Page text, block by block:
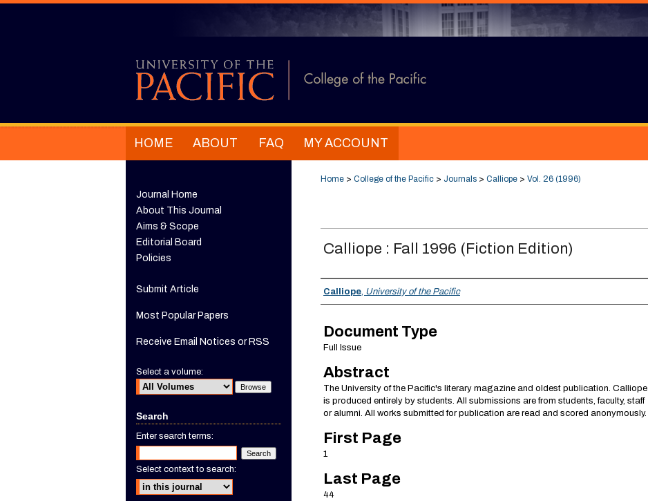
HOME ABOUT FAQ MY ACCOUNT
Home > College of the Pacific > Journals > Calliope > Vol. 26 (1996)
Calliope : Fall 1996 (Fiction Edition)
Authors
Calliope, University of the Pacific
Document Type
Full Issue
Abstract
The University of the Pacific's literary magazine and oldest publication. Calliope
is produced entirely by students. All submissions are from students, faculty, staff
or alumni. All works submitted for publication are read and scored anonymously.
First Page
1
Last Page
44
Journal Home
About This Journal
Aims & Scope
Editorial Board
Policies
Submit Article
Most Popular Papers
Receive Email Notices or RSS
Select a volume:
Search
Enter search terms:
Select context to search: